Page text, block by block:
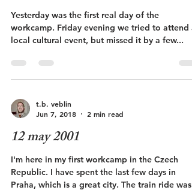
Yesterday was the first real day of the
workcamp. Friday evening we tried to attend a
local cultural event, but missed it by a few...
t.b. veblin
Jun 7, 2018
2 min read
12 may 2001
I'm here in my first workcamp in the Czech
Republic. I have spent the last few days in
Praha, which is a great city. The train ride